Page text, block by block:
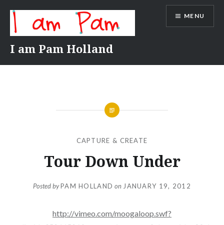
content
I am Pam Holland
MENU
CAPTURE & CREATE
Tour Down Under
Posted byPAM HOLLAND on JANUARY 19, 2012
http://vimeo.com/moogaloop.swf?